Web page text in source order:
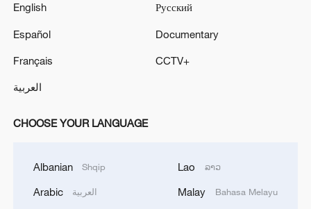
with Google ahead of IPO
The Information: Google signs classified AI deal with
English
Español
Français
العربية
Русский
Documentary
CCTV+
CHOOSE YOUR LANGUAGE
Albanian Shqip
Arabic العربية
Lao ລາວ
Malay Bahasa Melayu